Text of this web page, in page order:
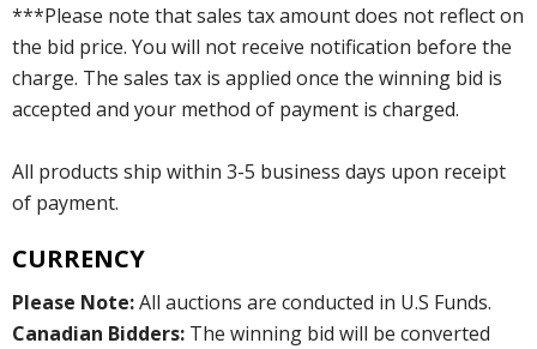
***Please note that sales tax amount does not reflect on
the bid price. You will not receive notification before the
charge. The sales tax is applied once the winning bid is
accepted and your method of payment is charged.
All products ship within 3-5 business days upon receipt
of payment.
CURRENCY
Please Note:All auctions are conducted in U.S Funds.
Canadian Bidders: The winning bid will be converted